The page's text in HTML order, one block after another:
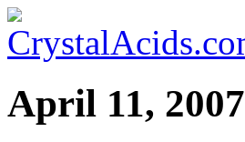
April 11, 2007